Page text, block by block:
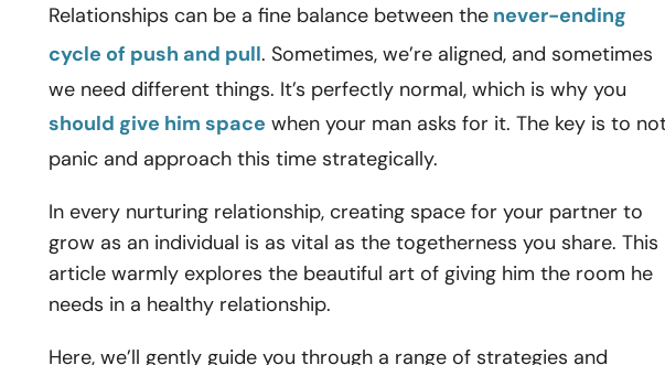
Relationships can be a fine balance between the never-ending
cycle of push and pull. Sometimes, we’re aligned, and sometimes
we need different things. It’s perfectly normal, which is why you
should give him space when your man asks for it. The key is to
panic and approach this time strategically.
In every nurturing relationship, creating space for your partner to
grow as an individual is as vital as the togetherness you share. This
article warmly explores the beautiful art of giving him the room he
needs in a healthy relationship.
Here, we’ll gently guide you through a range of strategies and